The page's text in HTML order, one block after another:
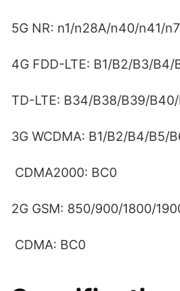
5G NR: n1/n28A/n40/n41/
4G FDD-LTE: B1/B2/B3/
TD-LTE: B34/B38/B39/
3G WCDMA: B1/B2/B4/B5/
CDMA2000: BC0
2G GSM: 850/900/1800/
CDMA: BC0